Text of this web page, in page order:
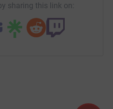
sharing this link on: